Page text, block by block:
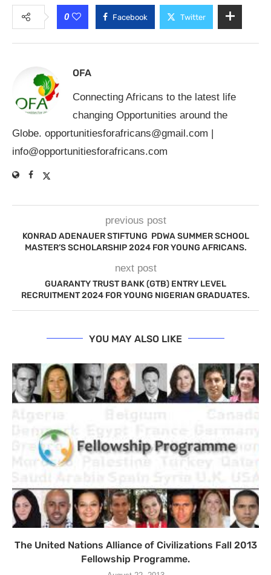
0 Facebook Twitter
OFA
Connecting Africans to the latest life
changing Opportunities around the
Globe. opportunitiesforafricans@gmail.com |
info@opportunitiesforafricans.com
previous post
KONRAD ADENAUER STIFTUNG PDWA SUMMER SCHOOL
MASTER’S SCHOLARSHIP 2024 FOR YOUNG AFRICANS.
next post
GUARANTY TRUST BANK (GTB) ENTRY LEVEL
RECRUITMENT 2024 FOR YOUNG NIGERIAN GRADUATES.
YOU MAY ALSO LIKE
The United Nations Alliance of Civilizations Fall 2013
Fellowship Programme.